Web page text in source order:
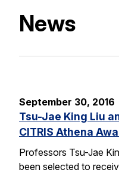
News
September 30, 2016
Tsu-Jae King Liu
CITRIS Athena
Professors Tsu-Jae
been selected to